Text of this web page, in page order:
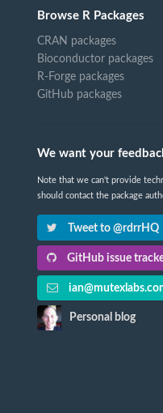
Browse R Packages
CRAN packages
Bioconductor packages
R-Forge packages
GitHub packages
We want your
Note that we can't provide
should contact the package
Tweet to @rdrrHQ
GitHub issue
Personal blog